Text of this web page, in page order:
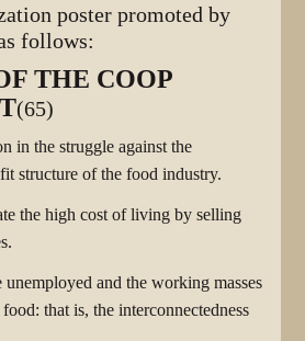
poster promoted by
follows:
THE COOP
(65)
in the struggle against the
structure of the food industry.
the high cost of living by selling
unemployed and the working masses
that is, the interconnectedness